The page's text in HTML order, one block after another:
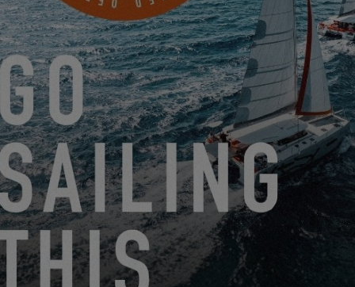
Friendly Captcha
We need to transfer the personal data required in this form to
the dealer you have selected to process your request. This is
to allow them to contact you. If you click on the "SEND"
button, you are agreeing to the transfer of your personal data.
SEND
EXCESS refers to Construction Navale Bordeaux acting in its